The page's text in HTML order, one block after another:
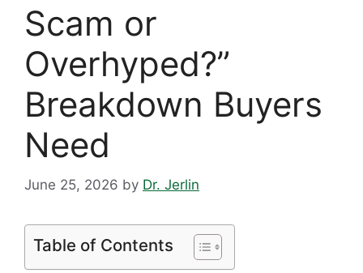
Scam or
Overhyped?”
Breakdown Buyers
Need
June 25, 2026 by Dr. Jerlin
Table of Contents